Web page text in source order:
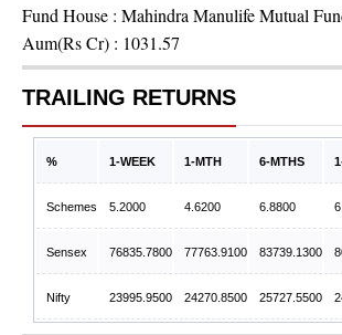
Fund House : Mahindra Manulife Mutual
Aum(Rs Cr) : 1031.57
TRAILING RETURNS
% 1-WEEK 1-MTH 6-MTHS
Schemes 5.2000 4.6200 6.8800
Sensex 76835.7800 77763.9100 83739.1300
Nifty 23995.9500 24270.8500 25727.5500